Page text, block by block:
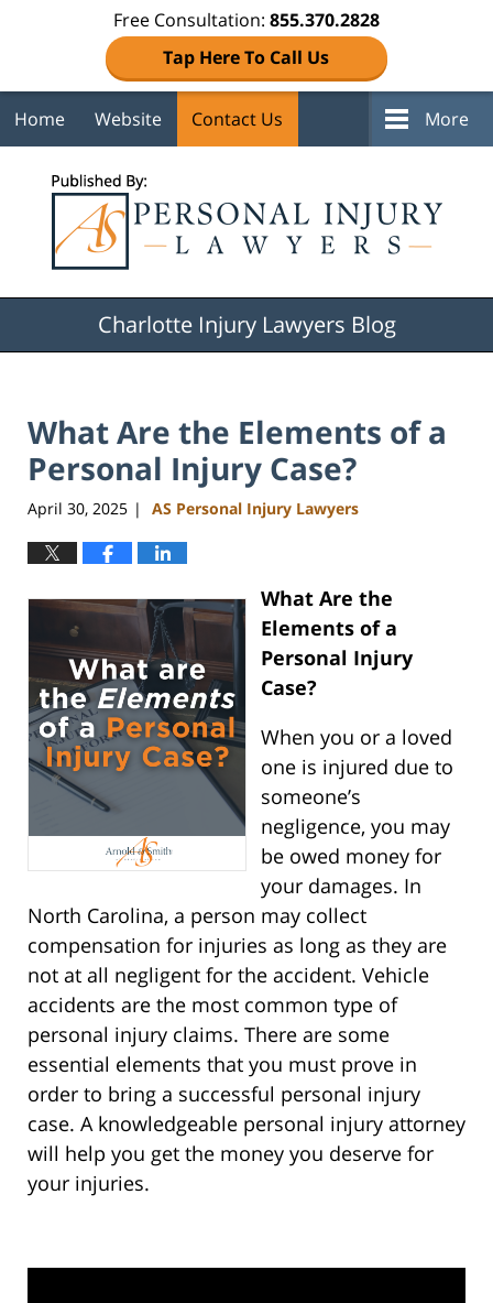
Free Consultation: 855.370.2828
Tap Here To Call Us
Home Website Contact Us More
Charlotte Injury Lawyers Blog
What Are the Elements of a
Personal Injury Case?
April 30, 2025 | AS Personal Injury Lawyers
What Are the
Elements of a
Personal Injury
Case?
When you or a loved
one is injured due to
someone’s
negligence, you may
be owed money for
your damages. In
North Carolina, a person may collect
compensation for injuries as long as they are
not at all negligent for the accident. Vehicle
accidents are the most common type of
personal injury claims. There are some
essential elements that you must prove in
order to bring a successful personal injury
case. A knowledgeable personal injury attorney
will help you get the money you deserve for
your injuries.